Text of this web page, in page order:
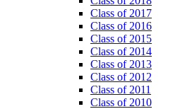
Class of 2017
Class of 2016
Class of 2015
Class of 2014
Class of 2013
Class of 2012
Class of 2011
Class of 2010